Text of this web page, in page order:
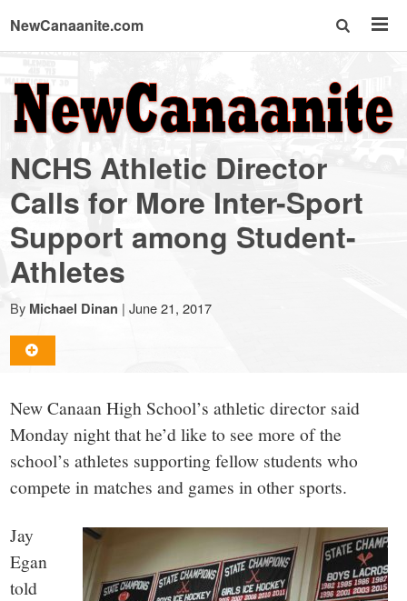
NewCanaanite.com
NewCanaanite.com
-
Big
news
for
a
small
town:
New
Canaan,
NCHS Athletic Director
Calls for More Inter-Sport
Support among Student-
Athletes
By Michael Dinan | June 21, 2017
New Canaan High School’s athletic director said
Monday night that he’d like to see more of the
school’s athletes supporting fellow students who
compete in matches and games in other sports.
Jay
Egan
told